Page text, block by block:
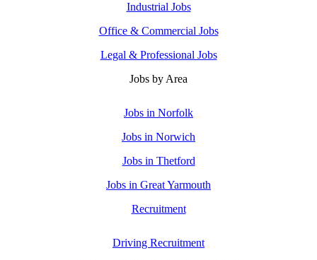
Industrial Jobs
Office & Commercial Jobs
Legal & Professional Jobs
Jobs by Area
Jobs in Norfolk
Jobs in Norwich
Jobs in Thetford
Jobs in Great Yarmouth
Recruitment
Driving Recruitment